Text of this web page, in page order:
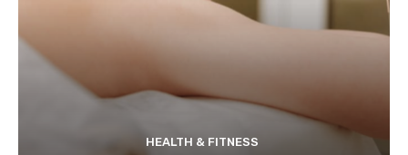
HEALTH & FITNESS